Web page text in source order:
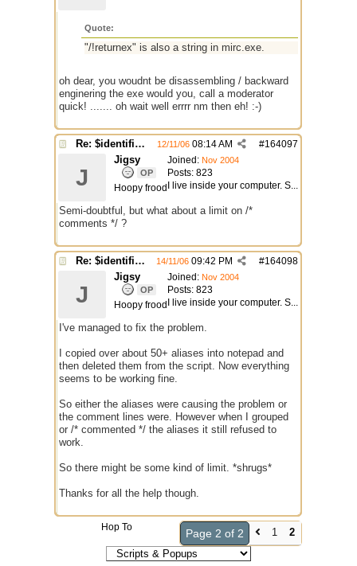
Quote:
"/!returnex" is also a string in mirc.exe.
oh dear, you woudnt be disassembling / backward
enginering the exe would you, call a moderator
quick! ....... oh wait well errrr nm then eh! :-)
Re: $identifier problem. #164097
12/11/06 08:14 AM
Joined: Nov 2004
Posts: 823
I live inside your computer. S...
J
Jigsy
OP
Hoopy frood
Semi-doubtful, but what about a limit on /*
comments */ ?
Re: $identifier problem. #164098
14/11/06 09:42 PM
Joined: Nov 2004
Posts: 823
I live inside your computer. S...
J
Jigsy
OP
Hoopy frood
I've managed to fix the problem.
I copied over about 50+ aliases into notepad and
then deleted them from the script. Now everything
seems to be working fine.
So either the aliases were causing the problem or
the comment lines were. However when I grouped
or /* commented */ the aliases it still refused to
work.
So there might be some kind of limit. *shrugs*
Thanks for all the help though.
Page 2 of 2 1 2
Hop To